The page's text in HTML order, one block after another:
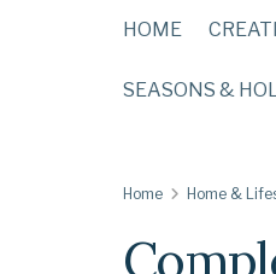
HOME
SEASONS &
Home Home &